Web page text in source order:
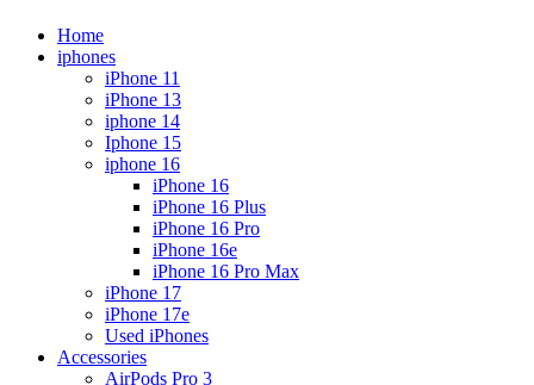
Home
iphones
iPhone 11
iPhone 13
iphone 14
Iphone 15
iphone 16
iPhone 16
iPhone 16 Plus
iPhone 16 Pro
iPhone 16e
iPhone 16 Pro Max
iPhone 17
iPhone 17e
Used iPhones
Accessories
AirPods Pro 3